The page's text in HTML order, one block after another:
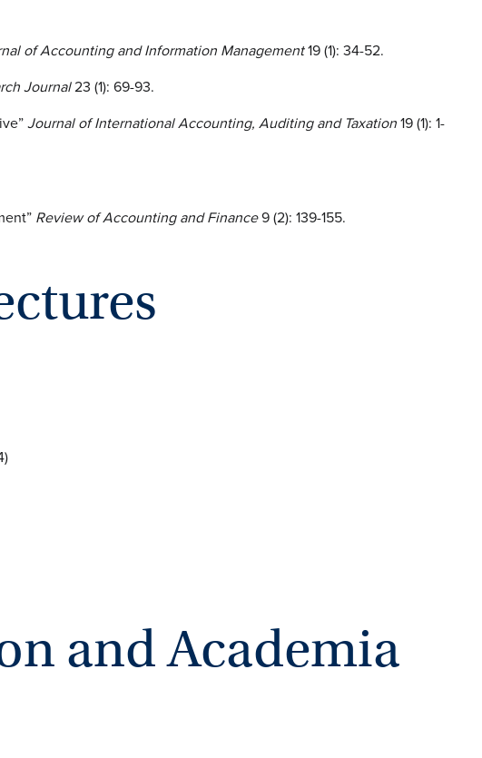
of Accounting and Information Management19 (1): 34-52.
Journal23 (1): 69-93.
Journal of International Accounting, Auditing and Taxation19 (1): 1-
Review of Accounting and Finance9 (2): 139-155.
Accounting III (Fall 2020)
and Academia